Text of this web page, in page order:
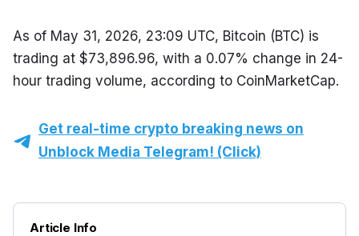
As of May 31, 2026, 23:09 UTC, Bitcoin (BTC) is
trading at $73,896.96, with a 0.07% change in 24-
hour trading volume, according to CoinMarketCap.
Get real-time crypto breaking news on
Unblock Media Telegram! (Click)
Article Info